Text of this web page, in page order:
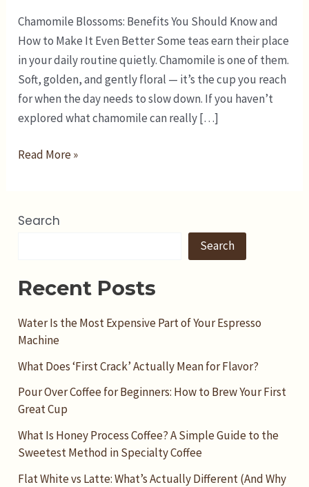
Chamomile Blossoms: Benefits You Should Know and
How to Make It Even Better Some teas earn their place
in your daily routine quietly. Chamomile is one of them.
Soft, golden, and gently floral — it’s the cup you reach
for when the day needs to slow down. If you haven’t
explored what chamomile can really […]
It
Even
Better
Read More »
Search
Search
Recent Posts
Water Is the Most Expensive Part of Your Espresso
Machine
What Does ‘First Crack’ Actually Mean for Flavor?
Pour Over Coffee for Beginners: How to Brew Your First
Great Cup
What Is Honey Process Coffee? A Simple Guide to the
Sweetest Method in Specialty Coffee
Flat White vs Latte: What’s Actually Different (And Why